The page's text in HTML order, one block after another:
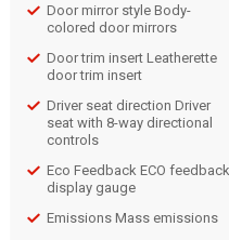
Door mirror style Body-
colored door mirrors
Door trim insert Leatherette
door trim insert
Driver seat direction Driver
seat with 8-way directional
controls
Eco Feedback ECO feedback
display gauge
Emissions Mass emissions